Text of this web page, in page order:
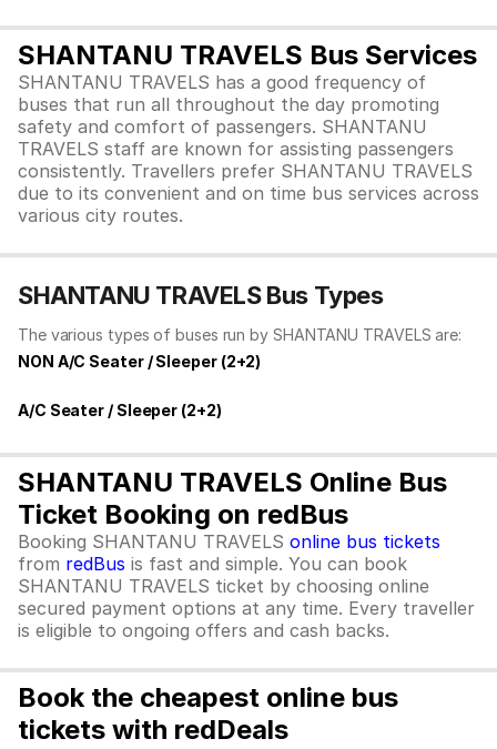
SHANTANU TRAVELS Bus Services
SHANTANU TRAVELS has a good frequency of
buses that run all throughout the day promoting
safety and comfort of passengers. SHANTANU
TRAVELS staff are known for assisting passengers
consistently. Travellers prefer SHANTANU TRAVELS
due to its convenient and on time bus services across
various city routes.
SHANTANU TRAVELS Bus Types
The various types of buses run by SHANTANU TRAVELS are:
NON A/C Seater / Sleeper (2+2)
A/C Seater / Sleeper (2+2)
SHANTANU TRAVELS Online Bus
Ticket Booking on redBus
Booking SHANTANU TRAVELS online bus tickets
from redBus is fast and simple. You can book
SHANTANU TRAVELS ticket by choosing online
secured payment options at any time. Every traveller
is eligible to ongoing offers and cash backs.
Book the cheapest online bus
tickets with redDeals